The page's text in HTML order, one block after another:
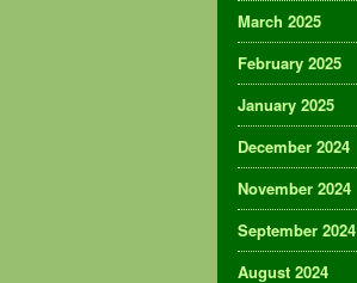
March 2025
February 2025
January 2025
December 2024
November 2024
September 2024
August 2024